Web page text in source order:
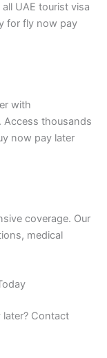
UAE tourist visa
for fly now pay
with
Access thousands
now pay later
coverage. Our
medical
Contact